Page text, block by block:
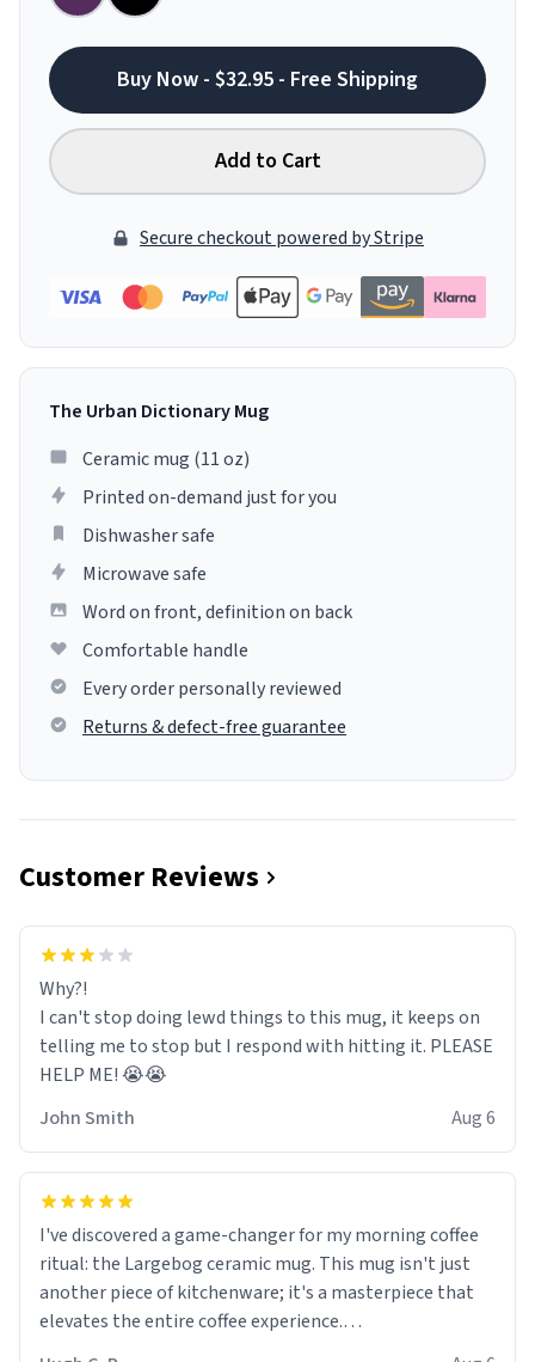
Buy Now - $32.95 - Free Shipping
Add to Cart
Secure checkout powered by Stripe
The Urban Dictionary Mug
Ceramic mug (11 oz)
Printed on-demand just for you
Dishwasher safe
Microwave safe
Word on front, definition on back
Comfortable handle
Every order personally reviewed
Returns & defect-free guarantee
Customer Reviews
Why?!
I can't stop doing lewd things to this mug, it keeps on
telling me to stop but I respond with hitting it. PLEASE
HELP ME! 😭😭
John Smith
Aug 6
I've discovered a game-changer for my morning coffee
ritual: the Largebog ceramic mug. This mug isn't just
another piece of kitchenware; it's a masterpiece that
elevates the entire coffee experience.